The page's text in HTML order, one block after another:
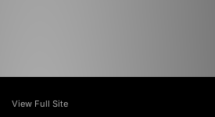
View Full Site